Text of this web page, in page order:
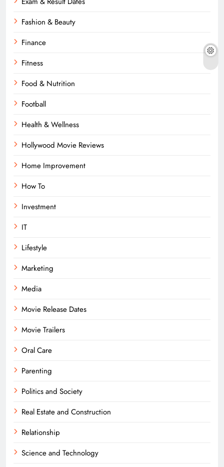
Fashion & Beauty
Finance
Fitness
Food & Nutrition
Football
Health & Wellness
Hollywood Movie Reviews
Home Improvement
How To
Investment
IT
Lifestyle
Marketing
Media
Movie Release Dates
Movie Trailers
Oral Care
Parenting
Politics and Society
Real Estate and Construction
Relationship
Science and Technology